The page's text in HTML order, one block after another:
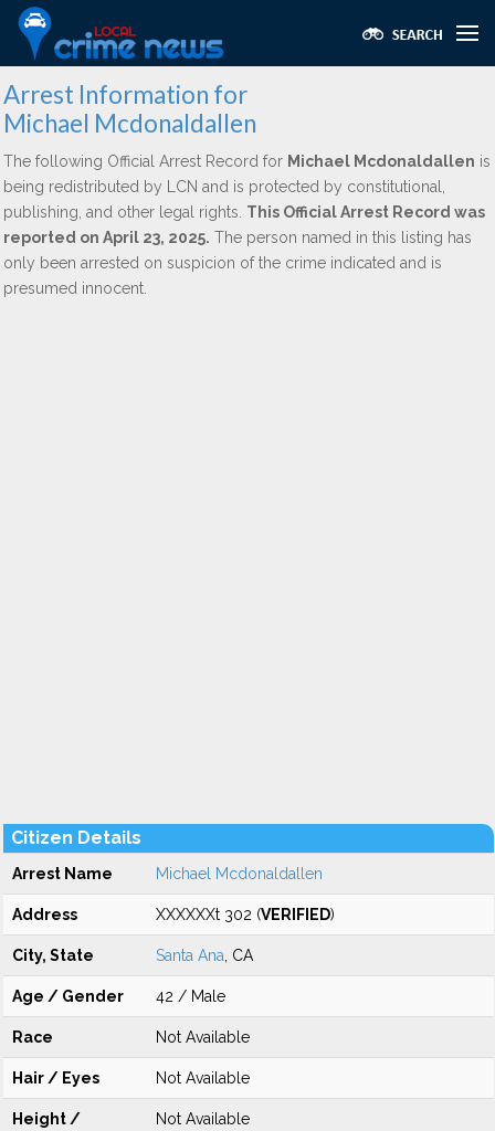
Arrest Information for
Michael Mcdonaldallen
The following Official Arrest Record for Michael Mcdonaldallen is
being redistributed by LCN and is protected by constitutional,
publishing, and other legal rights. This Official Arrest Record was
reported on April 23, 2025. The person named in this listing has
only been arrested on suspicion of the crime indicated and is
presumed innocent.
Citizen Details
Arrest Name Michael Mcdonaldallen
Address XXXXXXt 302 (VERIFIED)
City, State Santa Ana , CA
Age / Gender 42 / Male
Race Not Available
Hair / Eyes Not Available
Height /
Not Available